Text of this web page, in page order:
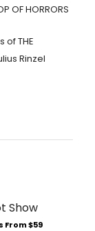
OF HORRORS
of THE
Rinzel
From $59